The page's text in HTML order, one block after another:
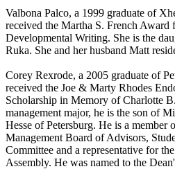
Valbona Palco, a 1999 graduate of
received the Martha S. French Award
Developmental Writing. She is the
Ruka. She and her husband Matt
Corey Rexrode, a 2005 graduate of
received the Joe & Marty Rhodes
Scholarship in Memory of Charlotte
management major, he is the son of
Hesse of Petersburg. He is a member
Management Board of Advisors,
Committee and a representative for
Assembly. He was named to the